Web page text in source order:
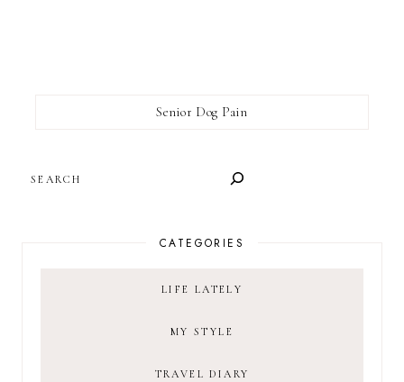
Senior Dog Pain
CATEGORIES
LIFE LATELY
MY STYLE
TRAVEL DIARY